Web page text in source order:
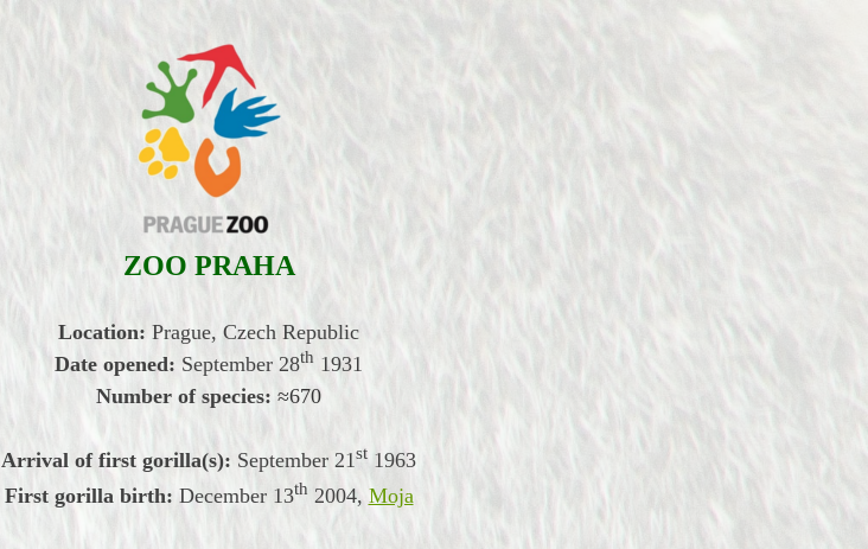
ZOO PRAHA
Location: Prague, Czech Republic
Date opened: September 28th 1931
Number of species: ≈670
Arrival of first gorilla(s): September 21st 1963
First gorilla birth: December 13th 2004, Moja